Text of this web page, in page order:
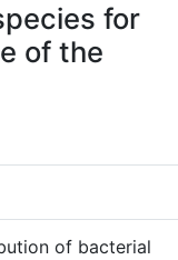
for
of the
of bacterial